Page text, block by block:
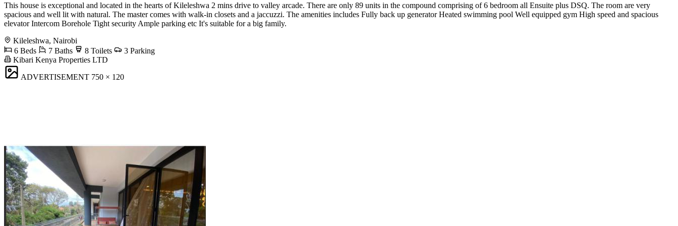
This house is exceptional and located in the hearts of Kileleshwa 2 mins drive to valley arcade. There are only 89 units in the compound comprising of 6 bedroom all Ensuite plus DSQ. The room are very
spacious and well lit with natural. The master comes with walk-in closets and a jaccuzzi. The amenities includes Fully back up generator Heated swimming pool Well equipped gym High speed and spacious
elevator Intercom Borehole Tight security Ample parking etc It's suitable for a big family.
Kileleshwa, Nairobi
6 Beds
7 Baths 8 Toilets
3 Parking
Kibari Kenya Properties LTD
ADVERTISEMENT 750 × 120